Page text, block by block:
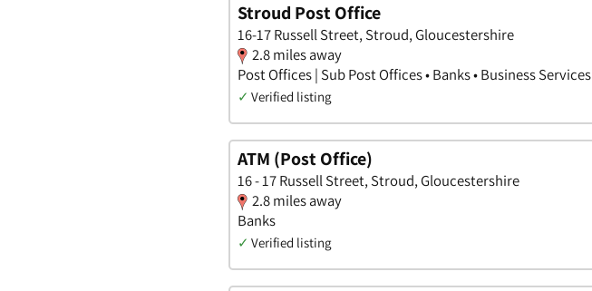
Stroud Post Office
16-17 Russell Street, Stroud, Gloucestershire
2.8 miles away
Post Offices | Sub Post Offices • Banks • Business Services
✓ Verified listing
ATM (Post Office)
16 - 17 Russell Street, Stroud, Gloucestershire
2.8 miles away
Banks
✓ Verified listing